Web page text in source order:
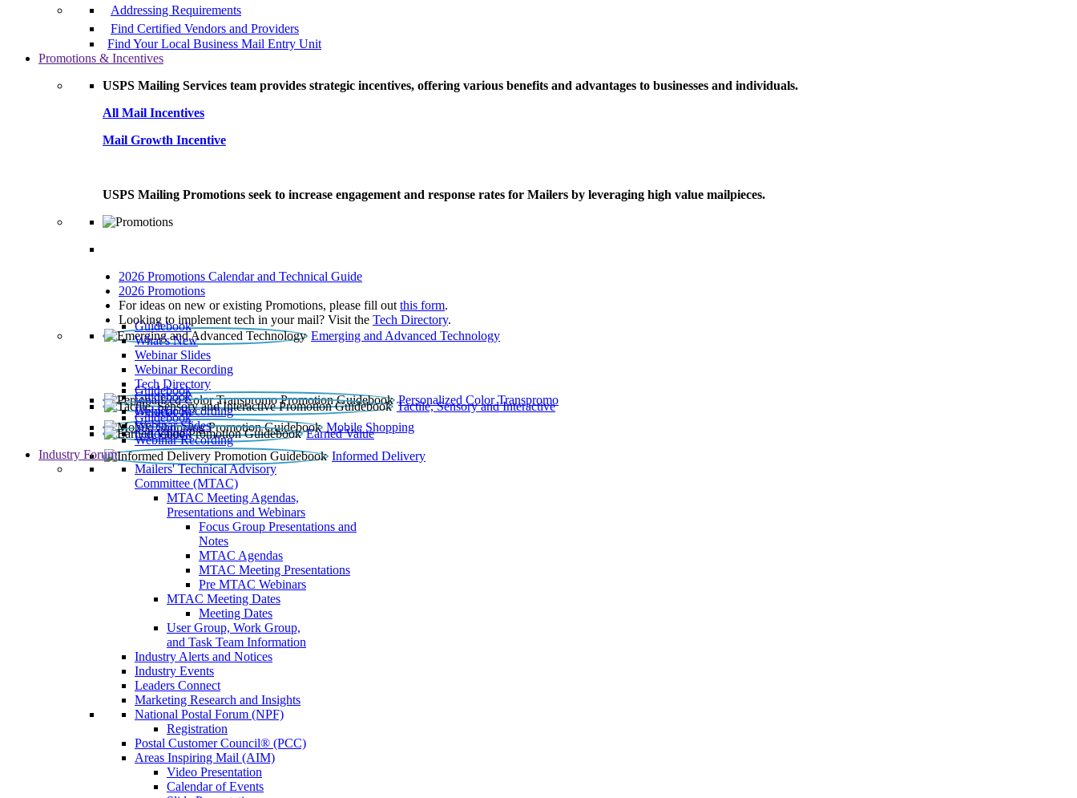
Addressing Requirements
Find Certified Vendors and Providers
Find Your Local Business Mail Entry Unit
Promotions & Incentives
USPS Mailing Services team provides strategic incentives, offering various benefits and advantages to businesses and individuals.
All Mail Incentives
Mail Growth Incentive
USPS Mailing Promotions seek to increase engagement and response rates for Mailers by leveraging high value mailpieces.
2026 Promotions Calendar and Technical Guide
2026 Promotions
For ideas on new or existing Promotions, please fill out this form.
Looking to implement tech in your mail? Visit the Tech Directory.
Emerging and Advanced Technology
Guidebook
What’s New
Webinar Slides
Webinar Recording​
Tech Directory
Personalized Color Transpromo
Guidebook
Tactile, Sensory and Interactive
Guidebook
Webinar Recording
Mobile Shopping
Guidebook
Earned Value
Guidebook
Webinar Slides
Webinar Recording
Informed Delivery
Guidebook
Industry Forum
Mailers' Technical Advisory
Committee (MTAC)
MTAC Meeting Agendas,
Presentations and Webinars
Focus Group Presentations and
Notes
MTAC Agendas
MTAC Meeting Presentations
Pre MTAC Webinars
MTAC Meeting Dates
Meeting Dates
User Group, Work Group,
and Task Team Information
Industry Alerts and Notices
Industry Events
Leaders Connect
Marketing Research and Insights
National Postal Forum (NPF)
Registration
Postal Customer Council® (PCC)
Areas Inspiring Mail (AIM)
Video Presentation
Calendar of Events